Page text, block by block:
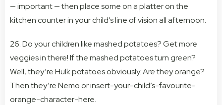
— important — then place some on a platter on the
kitchen counter in your child’s line of vision all afternoon.
26. Do your children like mashed potatoes? Get more
veggies in there! If the mashed potatoes turn green?
Well, they’re Hulk potatoes obviously. Are they orange?
Then they’re Nemo or insert-your-child’s-favourite-
orange-character-here.